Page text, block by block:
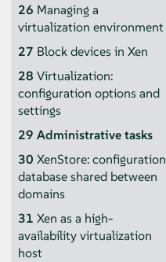
26 Managing a
virtualization environment
27 Block devices in Xen
28 Virtualization:
configuration options and
settings
29 Administrative tasks
30 XenStore: configuration
database shared between
domains
31 Xen as a high-
availability virtualization
host